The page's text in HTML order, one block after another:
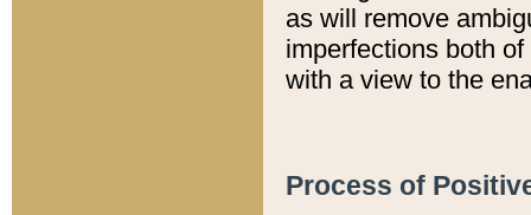
as will remove
imperfections both
with a view to the
Process of